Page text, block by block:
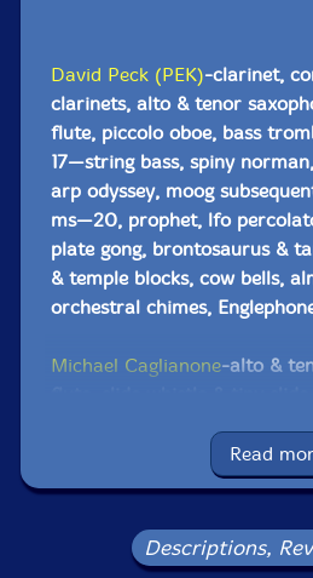
David Peck (PEK)-clarinet,
clarinets, alto & tenor
flute, piccolo oboe, bass
17—string bass, spiny
arp odyssey, moog
ms—20, prophet, lfo
plate gong, brontosaurus &
& temple blocks, cow bells,
orchestral chimes,
Michael Caglianone-alto &
almglocken, orchestral
rubber chicken, bird wood
John Fugarino-trumpet,
stage 3, prophet, orchestral
Read
Descriptions,